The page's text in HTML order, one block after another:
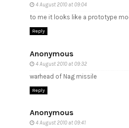
4 August 2010 at 09:04
to me it looks like a prototype
Reply
Anonymous
4 August 2010 at 09:32
warhead of Nag missile
Reply
Anonymous
4 August 2010 at 09:41